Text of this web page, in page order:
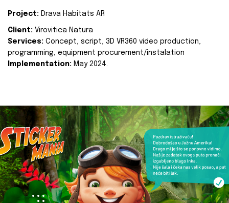
Project: Drava Habitats AR
Client: Virovitica Natura
Services: Concept, script, 3D VR360 video production,
programming, equipment procurement/instalation
Implementation: May 2024.